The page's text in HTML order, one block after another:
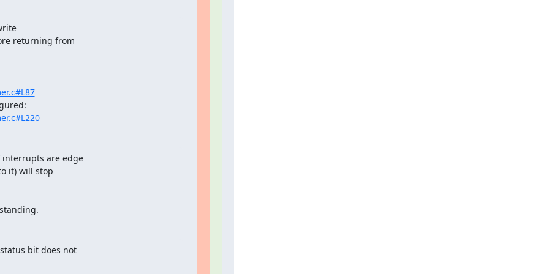
returning from
interrupts are edge
it) will stop
bit does not